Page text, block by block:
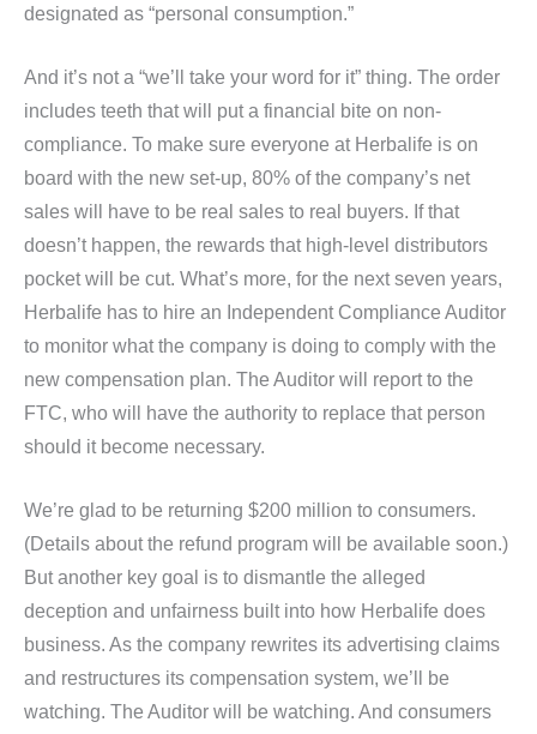
designated as “personal consumption.”
And it’s not a “we’ll take your word for it” thing. The order
includes teeth that will put a financial bite on non-
compliance. To make sure everyone at Herbalife is on
board with the new set-up, 80% of the company’s net
sales will have to be real sales to real buyers. If that
doesn’t happen, the rewards that high-level distributors
pocket will be cut. What’s more, for the next seven years,
Herbalife has to hire an Independent Compliance Auditor
to monitor what the company is doing to comply with the
new compensation plan. The Auditor will report to the
FTC, who will have the authority to replace that person
should it become necessary.
We’re glad to be returning $200 million to consumers.
(Details about the refund program will be available soon.)
But another key goal is to dismantle the alleged
deception and unfairness built into how Herbalife does
business. As the company rewrites its advertising claims
and restructures its compensation system, we’ll be
watching. The Auditor will be watching. And consumers